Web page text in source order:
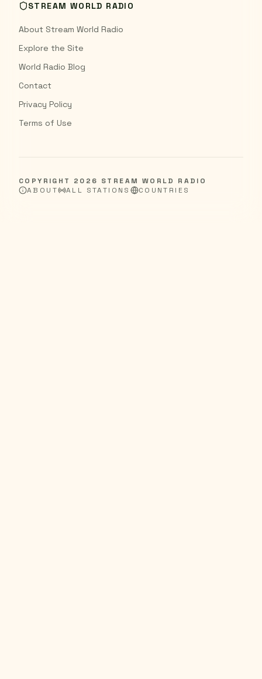
STREAM WORLD RADIO
About Stream World Radio
Explore the Site
World Radio Blog
Contact
Privacy Policy
Terms of Use
COPYRIGHT 2026 STREAM WORLD RADIO
ABOUT
ALL STATIONS COUNTRIES